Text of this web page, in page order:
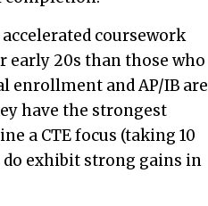
coursework
early 20s than those who
enrollment and AP/IB are
have the strongest
a CTE focus (taking 10
exhibit strong gains in